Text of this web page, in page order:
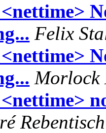
Felix
Morlock
Rebentisch